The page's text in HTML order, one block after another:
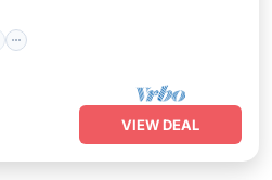
VIEW DEAL